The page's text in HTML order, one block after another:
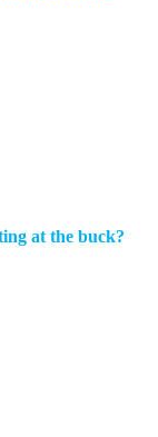
at the buck?